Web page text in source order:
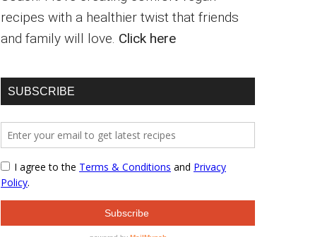
recipes with a healthier twist that friends
and family will love. Click here
SUBSCRIBE